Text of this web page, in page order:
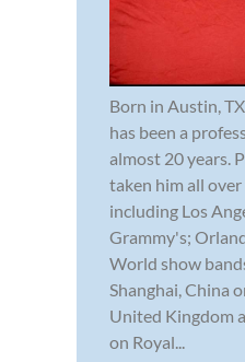
Born in Austin,
has been a
almost 20 years.
taken him all
including Los
Grammy's;
World show
Shanghai, China
United Kingdom
on Royal...